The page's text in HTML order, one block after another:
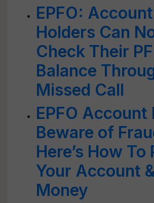
EPFO: Account
Holders Can
Check Their PF
Balance
Missed Call
EPFO Account
Beware of
Here’s How
Your Account
Money